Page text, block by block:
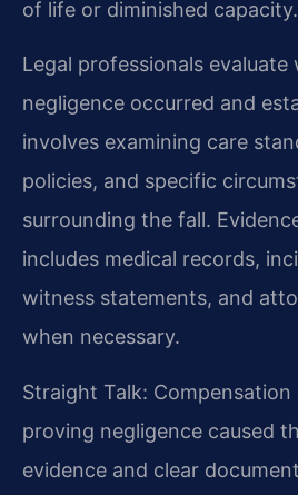
of life or diminished capacity.
Legal professionals evaluate
negligence occurred and
involves examining care
policies, and specific
surrounding the fall.
includes medical records,
witness statements, and
when necessary.
Straight Talk: Compensation
proving negligence caused
evidence and clear